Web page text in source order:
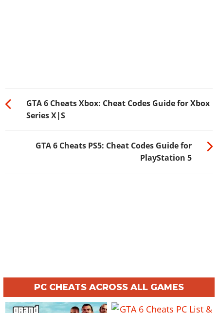
GTA 6 Cheats Xbox: Cheat Codes Guide for Xbox
Series X|S
GTA 6 Cheats PS5: Cheat Codes Guide for
PlayStation 5
PC CHEATS ACROSS ALL GAMES